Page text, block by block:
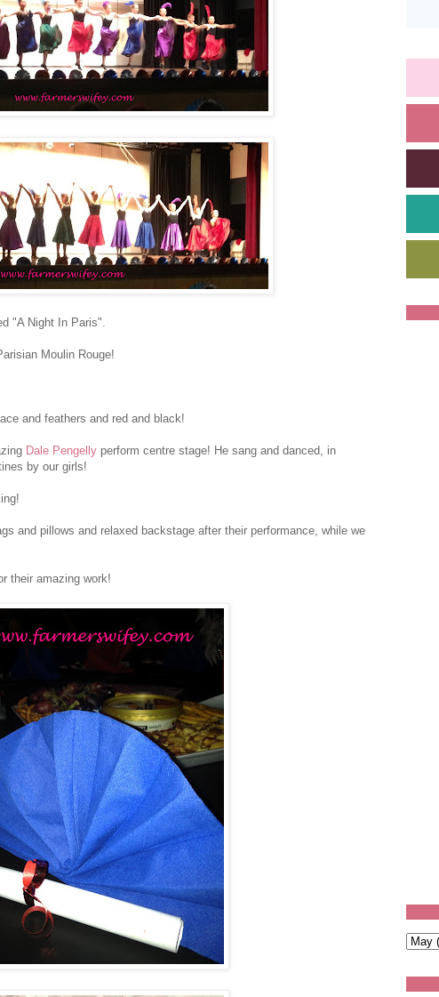
"A Night In Paris".
Moulin Rouge!
and feathers and red and black!
Dale Pengelly perform centre stage! He sang and danced, in
by our girls!
and pillows and relaxed backstage after their performance, while we
their amazing work!